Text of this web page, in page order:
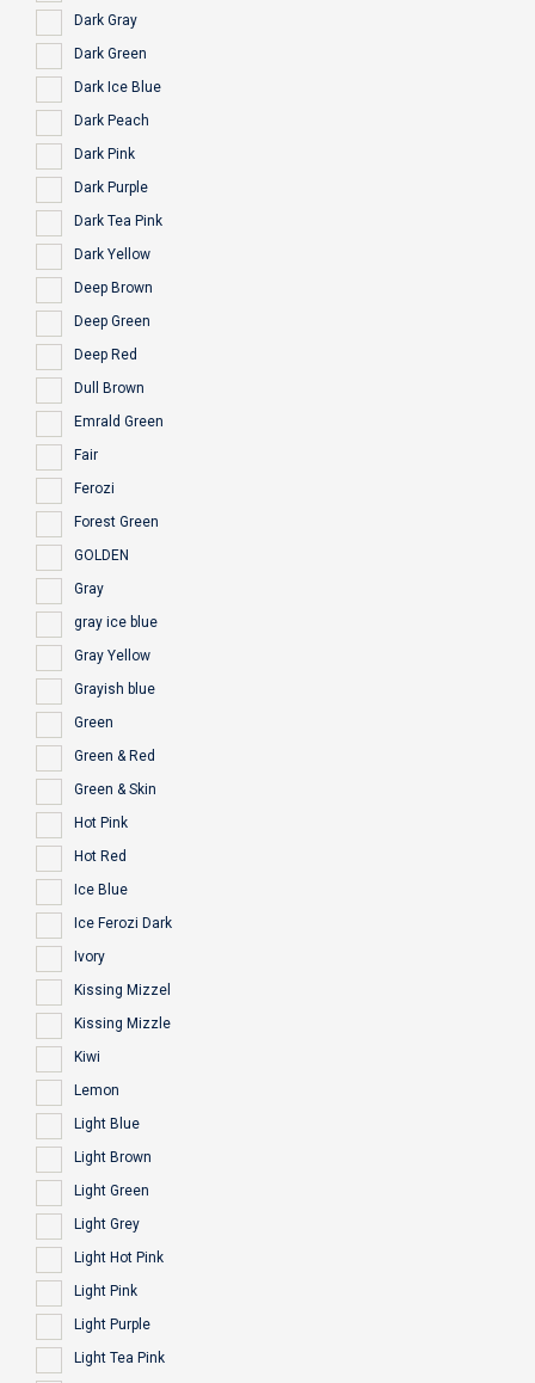
Dark Gray
Dark Green
Dark Ice Blue
Dark Peach
Dark Pink
Dark Purple
Dark Tea Pink
Dark Yellow
Deep Brown
Deep Green
Deep Red
Dull Brown
Emrald Green
Fair
Ferozi
Forest Green
GOLDEN
Gray
gray ice blue
Gray Yellow
Grayish blue
Green
Green & Red
Green & Skin
Hot Pink
Hot Red
Ice Blue
Ice Ferozi Dark
Ivory
Kissing Mizzel
Kissing Mizzle
Kiwi
Lemon
Light Blue
Light Brown
Light Green
Light Grey
Light Hot Pink
Light Pink
Light Purple
Light Tea Pink